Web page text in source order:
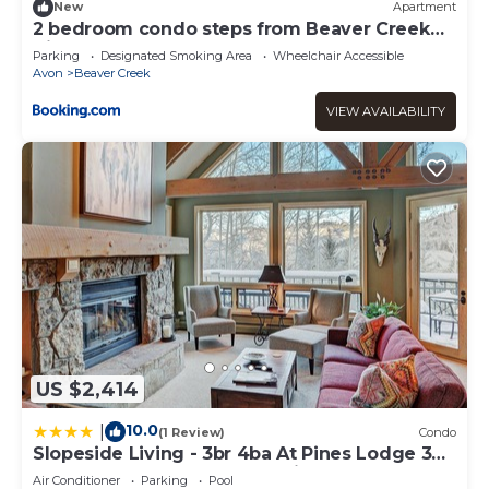
New Apartment
2 bedroom condo steps from Beaver Creek
Village
Parking Designated Smoking Area
Wheelchair Accessible
Avon
Beaver Creek
VIEW AVAILABILITY
US $2,414
10.0(1 Review) Condo
Slopeside Living - 3br 4ba At Pines Lodge 3
Bedroom Condo by RedAwning
Air Conditioner Parking Pool